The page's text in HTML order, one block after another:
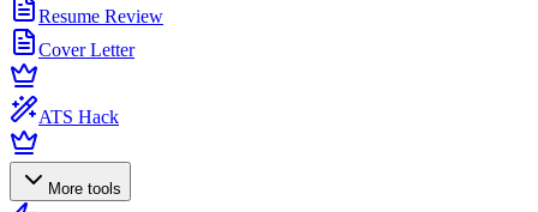
Resume Review
Cover Letter
ATS Hack
More tools